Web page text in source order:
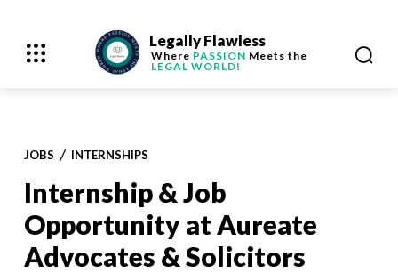
Legally Flawless
Where PASSION Meets the
LEGAL WORLD!
JOBS INTERNSHIPS
Internship & Job
Opportunity at Aureate
Advocates & Solicitors